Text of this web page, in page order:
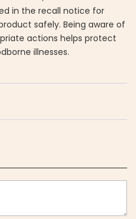
in the recall notice for
safely. Being aware of
actions helps protect
illnesses.